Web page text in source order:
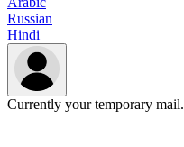
Russian
Hindi
Currently your temporary mail.